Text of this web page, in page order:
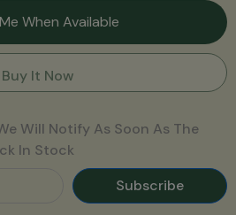
When Available
Buy It Now
Will Notify As Soon As The
In Stock
Subscribe